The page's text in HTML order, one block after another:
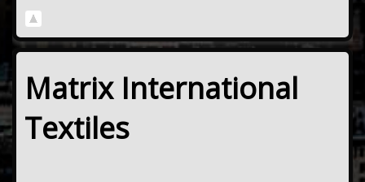
Matrix International
Textiles